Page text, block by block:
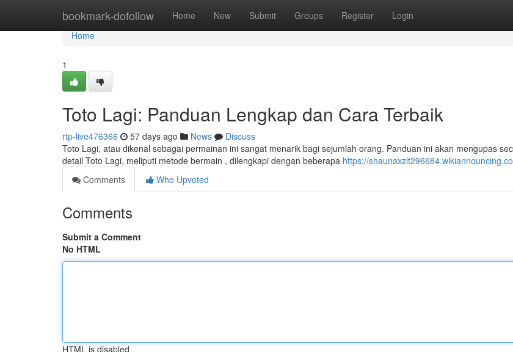
bookmark-dofollow Home New Submit Groups Register Login
Home
Home
1
Toto Lagi: Panduan Lengkap dan Cara Terbaik
rtp-live476366 57 days ago News
Discuss
Toto Lagi, atau dikenal sebagai permainan ini sangat menarik bagi sejumlah orang. Panduan ini akan mengupas
detail Toto Lagi, meliputi metode bermain , dilengkapi dengan beberapa https://
Comments
Who Upvoted
Comments
Submit a Comment
No HTML
HTML is disabled